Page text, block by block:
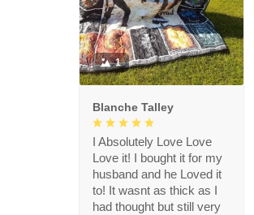
1
Blanche Talley
I Absolutely Love Love
Love it! I bought it for my
husband and he Loved it
to! It wasnt as thick as I
had thought but still very